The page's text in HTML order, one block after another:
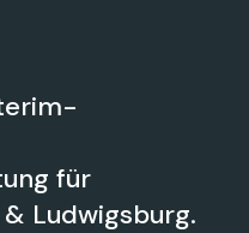
für
Ludwigsburg.